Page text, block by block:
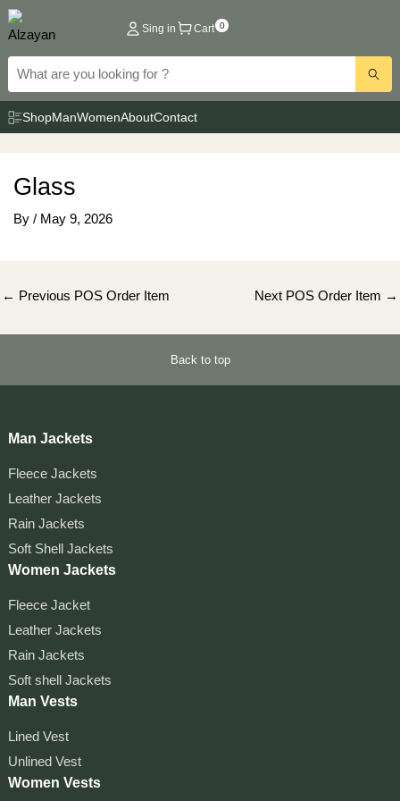
Skip
to
content
Sing in Cart 0
ShopManWomenAboutContact
Glass
By / May 9, 2026
Post
← Previous POS Order Item Next POS Order Item →
Back to top
Man Jackets
Fleece Jackets
Leather Jackets
Rain Jackets
Soft Shell Jackets
Women Jackets
Fleece Jacket
Leather Jackets
Rain Jackets
Soft shell Jackets
Man Vests
Lined Vest
Unlined Vest
Women Vests